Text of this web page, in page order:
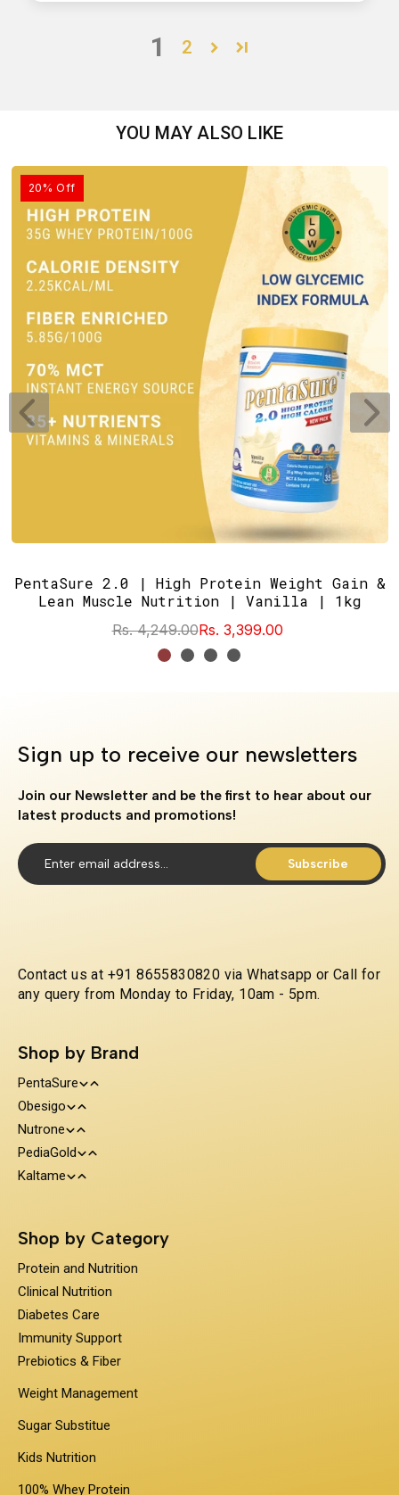
1 2
YOU MAY ALSO LIKE
20% Off
PentaSure 2.0 | High Protein Weight Gain &
Lean Muscle Nutrition | Vanilla | 1kg
Rs. 4,249.00Rs. 3,399.00
Sign up to receive our newsletters
Join our Newsletter and be the first to hear about our
latest products and promotions!
Subscribe
Contact us at +91 8655830820 via Whatsapp or Call for
any query from Monday to Friday, 10am - 5pm.
Shop by Brand
PentaSure
Protein and Nutrition
Clinical Nutrition
Diabetes Care
Prebiotics & Fiber
Obesigo
Weight Management
Nutrone
100% Whey Protein
PediaGold
Kids Nutrition
Kaltame
Shop by Category
Protein and Nutrition
Clinical Nutrition
Diabetes Care
Immunity Support
Prebiotics & Fiber
Weight Management
Sugar Substitue
Kids Nutrition
100% Whey Protein